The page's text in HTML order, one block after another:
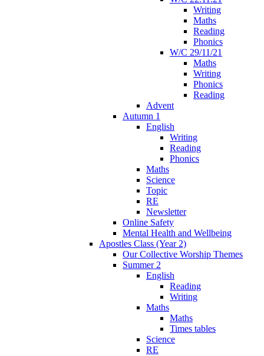
Writing
Maths
Reading
Phonics
W/C 29/11/21
Maths
Writing
Phonics
Reading
Advent
Autumn 1
English
Writing
Reading
Phonics
Maths
Science
Topic
RE
Newsletter
Online Safety
Mental Health and Wellbeing
Apostles Class (Year 2)
Our Collective Worship Themes
Summer 2
English
Reading
Writing
Maths
Maths
Times tables
Science
RE